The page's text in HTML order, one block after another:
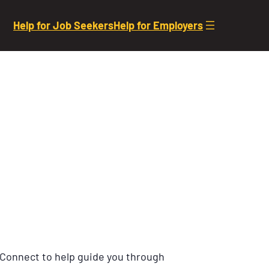
Help for Job SeekersHelp for Employers
to help guide you through